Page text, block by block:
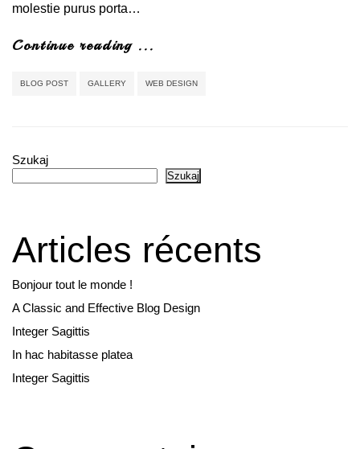
molestie purus porta…
Continue reading ...
BLOG POST GALLERY WEB DESIGN
Szukaj
Szukaj
Articles récents
Bonjour tout le monde !
A Classic and Effective Blog Design
Integer Sagittis
In hac habitasse platea
Integer Sagittis